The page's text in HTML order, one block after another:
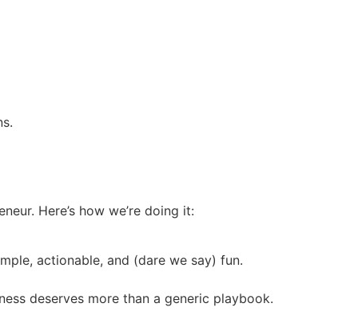
Here’s how we’re doing it:
actionable, and (dare we say) fun.
deserves more than a generic playbook.